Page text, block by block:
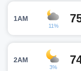
1AM
11%
2AM
3%